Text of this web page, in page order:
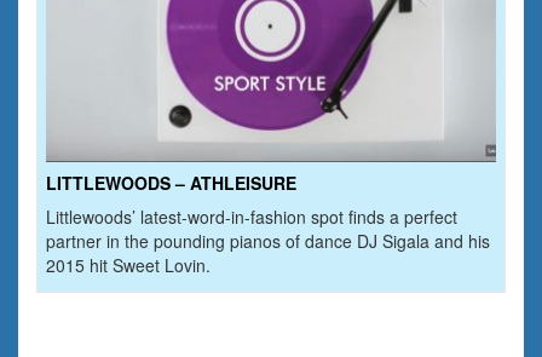
LITTLEWOODS – ATHLEISURE
Littlewoods’ latest-word-in-fashion spot finds a perfect
partner in the pounding pianos of dance DJ Sigala and his
2015 hit Sweet Lovin.